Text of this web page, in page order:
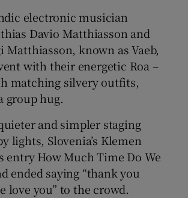
electronic musician
Davio Matthiasson and
Matthiasson, known as Vaeb,
with their energetic Roa –
matching silvery outfits,
group hug.
and simpler staging
lights, Slovenia’s Klemen
entry How Much Time Do We
ended saying “thank you
love you” to the crowd.